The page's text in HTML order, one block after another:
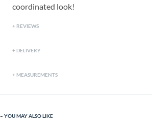
coordinated look!
REVIEWS
DELIVERY
MEASUREMENTS
YOU MAY ALSO LIKE